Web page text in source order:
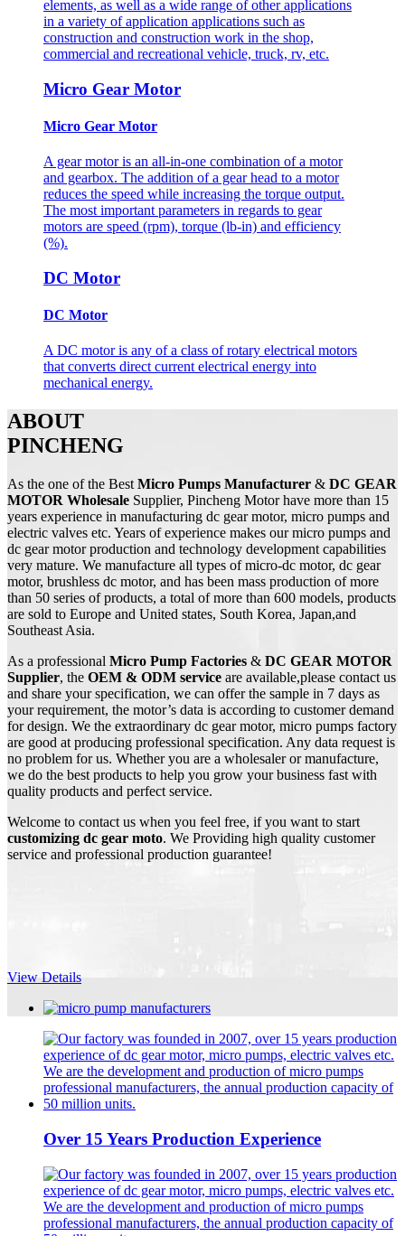
elements, as well as a wide range of other applications
in a variety of application applications such as
construction and construction work in the shop,
commercial and recreational vehicle, truck, rv, etc.
Micro Gear Motor
Micro Gear Motor
A gear motor is an all-in-one combination of a motor
and gearbox. The addition of a gear head to a motor
reduces the speed while increasing the torque output.
The most important parameters in regards to gear
motors are speed (rpm), torque (lb-in) and efficiency
(%).
DC Motor
DC Motor
A DC motor is any of a class of rotary electrical motors
that converts direct current electrical energy into
mechanical energy.
ABOUT
PINCHENG
As the one of the Best Micro Pumps Manufacturer & DC GEAR
MOTOR Wholesale Supplier, Pincheng Motor have more than 15
years experience in manufacturing dc gear motor, micro pumps and
electric valves etc. Years of experience makes our micro pumps and
dc gear motor production and technology development capabilities
very mature. We manufacture all types of micro-dc motor, dc gear
motor, brushless dc motor, and has been mass production of more
than 50 series of products, a total of more than 600 models, products
are sold to Europe and United states, South Korea, Japan,and
Southeast Asia.
As a professional Micro Pump Factories & DC GEAR MOTOR
Supplier, the OEM & ODM service are available,please contact us
and share your specification, we can offer the sample in 7 days as
your requirement, the motor’s data is according to customer demand
for design. We the extraordinary dc gear motor, micro pumps factory
are good at producing professional specification. Any data request is
no problem for us. Whether you are a wholesaler or manufacture,
we do the best products to help you grow your business fast with
quality products and perfect service.
Welcome to contact us when you feel free, if you want to start
customizing dc gear moto. We Providing high quality customer
service and professional production guarantee!
View Details
Over 15 Years Production Experience